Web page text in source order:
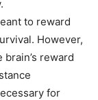
to reward
However,
reward
for